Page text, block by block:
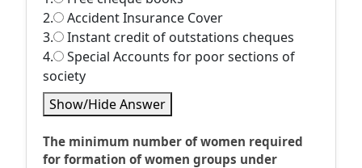
2.
Accident Insurance Cover
3.
Instant credit of outstations cheques
4.
Special Accounts for poor sections of
society
Show/Hide Answer
The minimum number of women required
for formation of women groups under